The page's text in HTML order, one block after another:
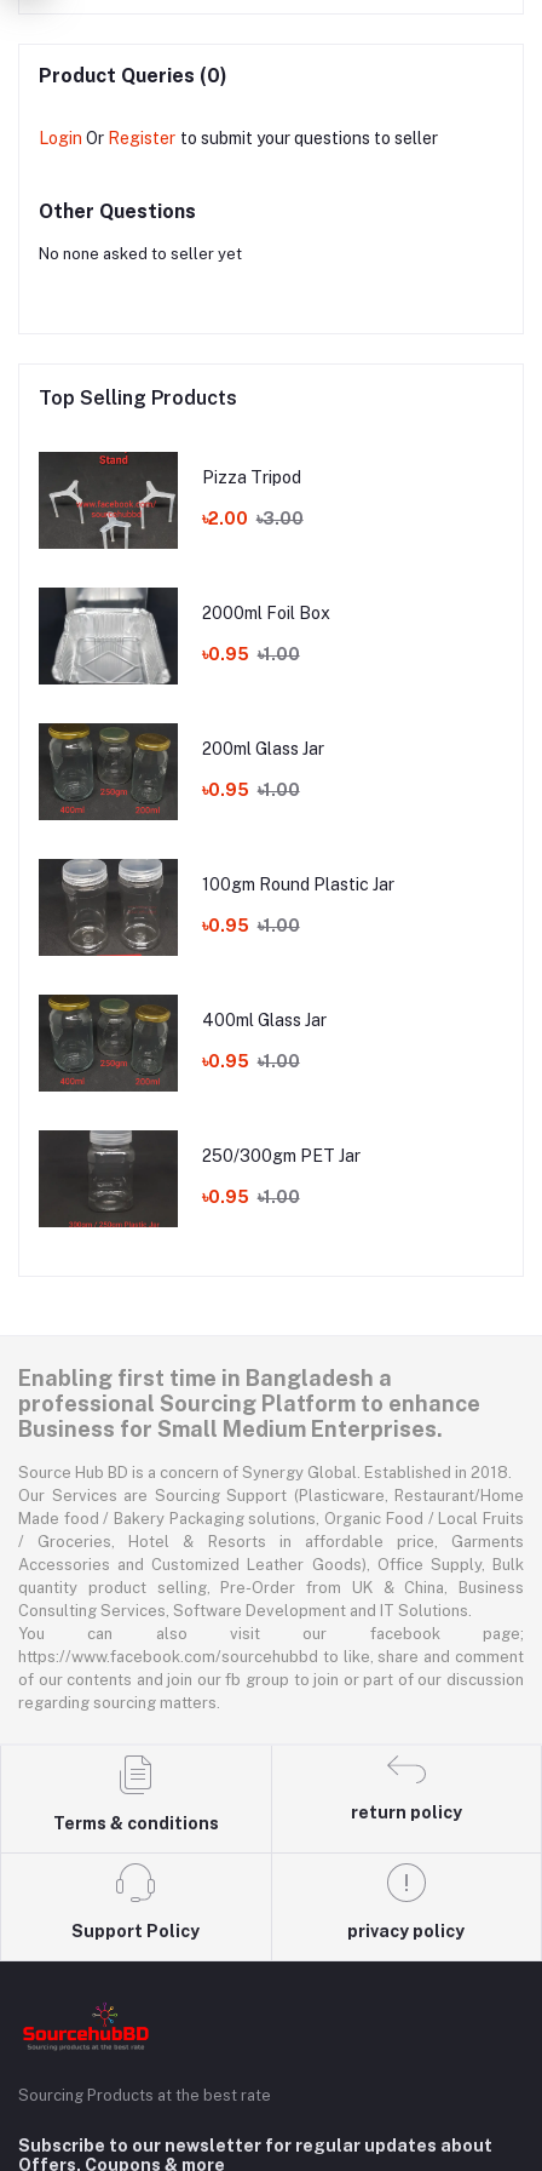
Product Queries (0)
Login Or Register to submit your questions to seller
Other Questions
No none asked to seller yet
Top Selling Products
Pizza Tripod
৳2.00 ৳3.00
2000ml Foil Box
৳0.95 ৳1.00
200ml Glass Jar
৳0.95 ৳1.00
100gm Round Plastic Jar
৳0.95 ৳1.00
400ml Glass Jar
৳0.95 ৳1.00
250/300gm PET Jar
৳0.95 ৳1.00
Enabling first time in Bangladesh a
professional Sourcing Platform to enhance
Business for Small Medium Enterprises.
Source Hub BD is a concern of Synergy Global. Established in 2018.
Our Services are Sourcing Support (Plasticware, Restaurant/Home
Made food / Bakery Packaging solutions, Organic Food / Local Fruits
/ Groceries, Hotel & Resorts in affordable price, Garments
Accessories and Customized Leather Goods), Office Supply, Bulk
quantity product selling, Pre-Order from UK & China, Business
Consulting Services, Software Development and IT Solutions.
You can also visit our facebook page;
https://www.facebook.com/sourcehubbd to like, share and comment
of our contents and join our fb group to join or part of our discussion
regarding sourcing matters.
Terms & conditions
return policy
Support Policy privacy policy
Sourcing Products at the best rate
Subscribe to our newsletter for regular updates about
Offers, Coupons & more